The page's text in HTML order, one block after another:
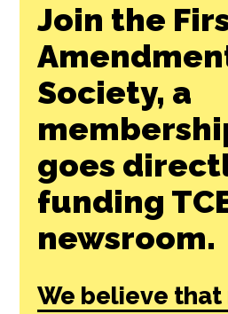
Join the
Society, a
goes
funding
newsroom.
We believe